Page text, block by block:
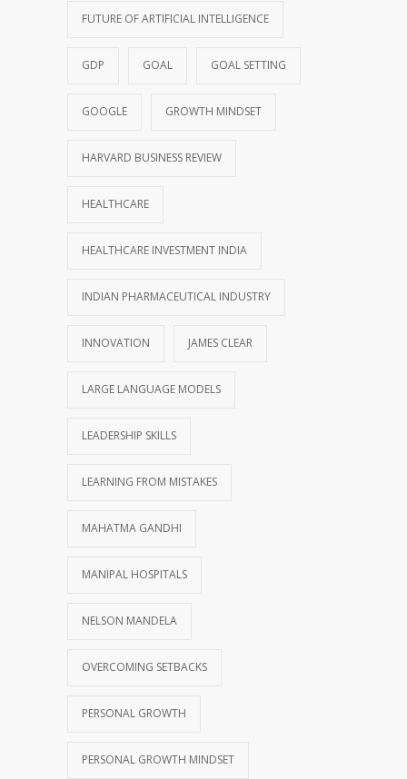
FUTURE OF ARTIFICIAL INTELLIGENCE
GDP GOAL GOAL SETTING
GOOGLE GROWTH MINDSET
HARVARD BUSINESS REVIEW
HEALTHCARE
HEALTHCARE INVESTMENT INDIA
INDIAN PHARMACEUTICAL INDUSTRY
INNOVATION JAMES CLEAR
LARGE LANGUAGE MODELS
LEADERSHIP SKILLS
LEARNING FROM MISTAKES
MAHATMA GANDHI
MANIPAL HOSPITALS
NELSON MANDELA
OVERCOMING SETBACKS
PERSONAL GROWTH
PERSONAL GROWTH MINDSET